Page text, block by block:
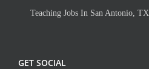
Teaching Jobs In San Antonio, TX
GET SOCIAL